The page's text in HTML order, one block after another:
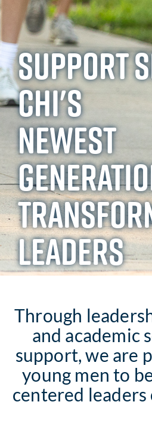
SUPPORT
CHI'S
NEWEST
LEADERS
Through
and academic
support, we are
young men to
centered